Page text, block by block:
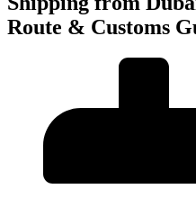
Route & Customs